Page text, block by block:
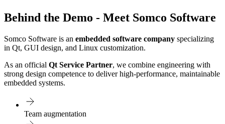
Behind the Demo - Meet Somco Software
Somco Software is an embedded software company specializing
in Qt, GUI design, and Linux customization.
As an official Qt Service Partner, we combine engineering with
strong design competence to deliver high-performance, maintainable
embedded systems.
Team augmentation